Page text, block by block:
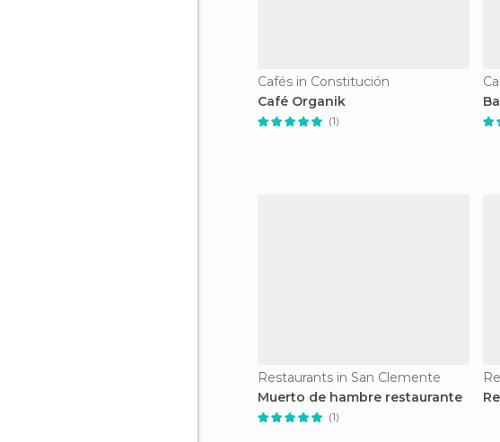
Cafés in Constitución
Café Organik
(1)
Restaurants in San Clemente
Muerto de hambre restaurante
(1)